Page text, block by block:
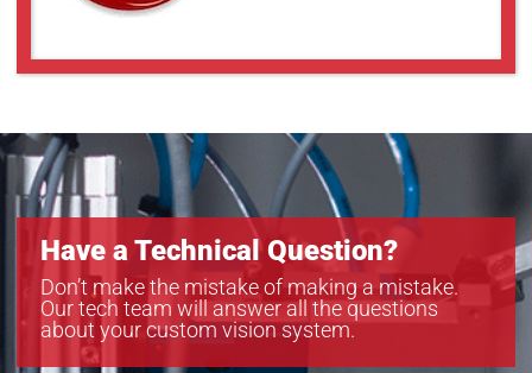
Have a Technical Question?
Don’t make the mistake of making a mistake.
Our tech team will answer all the questions
about your custom vision system.